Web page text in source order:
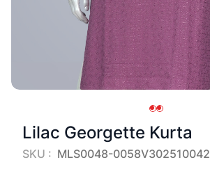
Lilac Georgette Kurta
SKU : MLS0048-0058V302510042